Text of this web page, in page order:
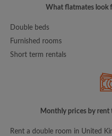
What flatmates look
Double beds
Furnished rooms
Short term rentals
Monthly prices by
Rent a double room in United